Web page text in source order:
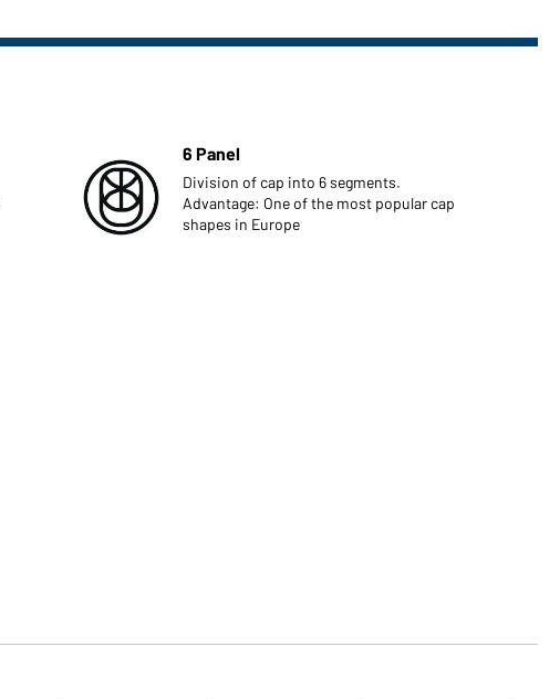
6 Panel
Division of cap into 6 segments.
Advantage: One of the most popular cap
shapes in Europe